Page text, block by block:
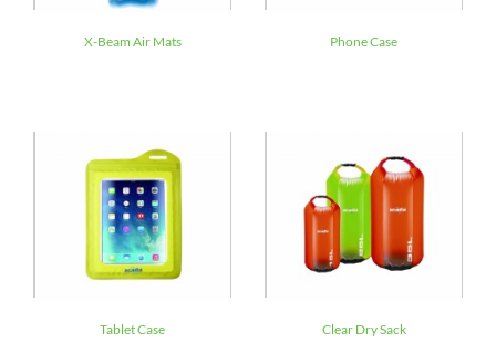
X-Beam Air Mats Phone Case
Tablet Case Clear Dry Sack